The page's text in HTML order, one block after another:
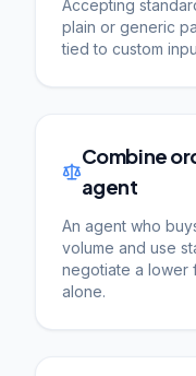
Accepting
plain or generic
tied to custom
Combine
agent
An agent who
volume and use
negotiate a lower
alone.